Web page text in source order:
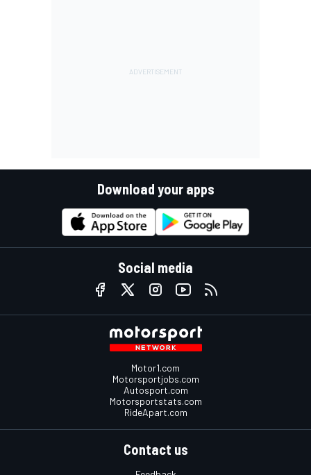
Download your apps
Social media
Motor1.com
Motorsportjobs.com
Autosport.com
Motorsportstats.com
RideApart.com
Contact us